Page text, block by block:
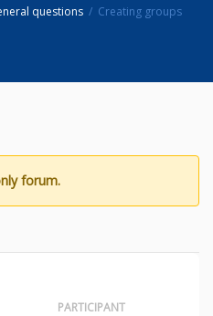
questions
Creating groups
PARTICIPANT